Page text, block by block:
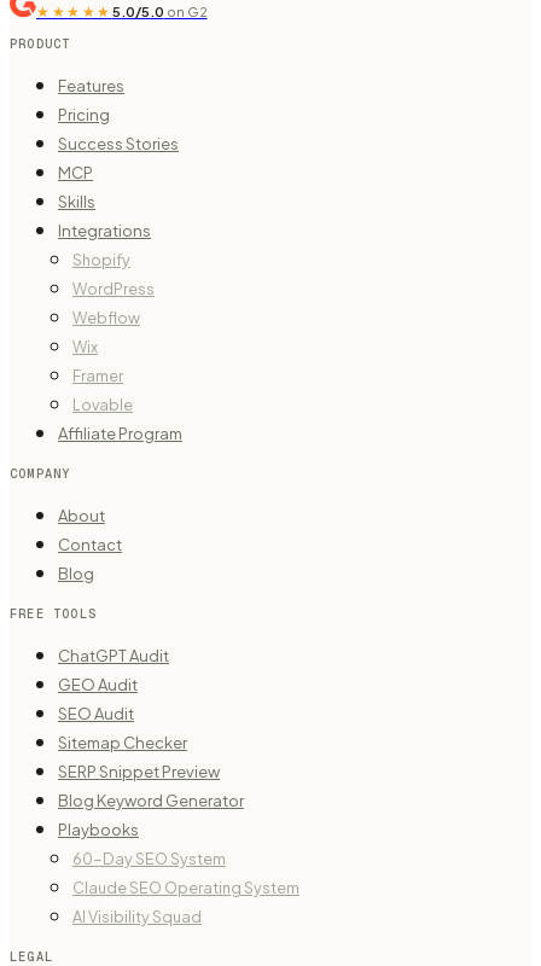
★★★★★ 5.0/5.0 on G2
PRODUCT
Features
Pricing
Success Stories
MCP
Skills
Integrations
Shopify
WordPress
Webflow
Wix
Framer
Lovable
Affiliate Program
COMPANY
About
Contact
Blog
FREE TOOLS
ChatGPT Audit
GEO Audit
SEO Audit
Sitemap Checker
SERP Snippet Preview
Blog Keyword Generator
Playbooks
60-Day SEO System
Claude SEO Operating System
AI Visibility Squad
LEGAL